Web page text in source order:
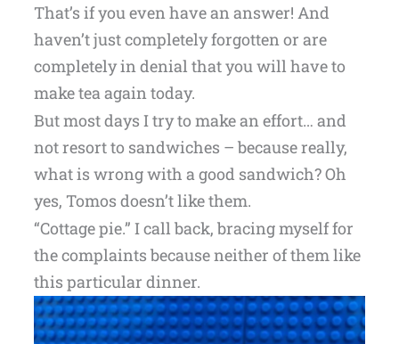
That’s if you even have an answer! And
haven’t just completely forgotten or are
completely in denial that you will have to
make tea again today.
But most days I try to make an effort… and
not resort to sandwiches – because really,
what is wrong with a good sandwich? Oh
yes, Tomos doesn’t like them.
“Cottage pie.” I call back, bracing myself for
the complaints because neither of them like
this particular dinner.